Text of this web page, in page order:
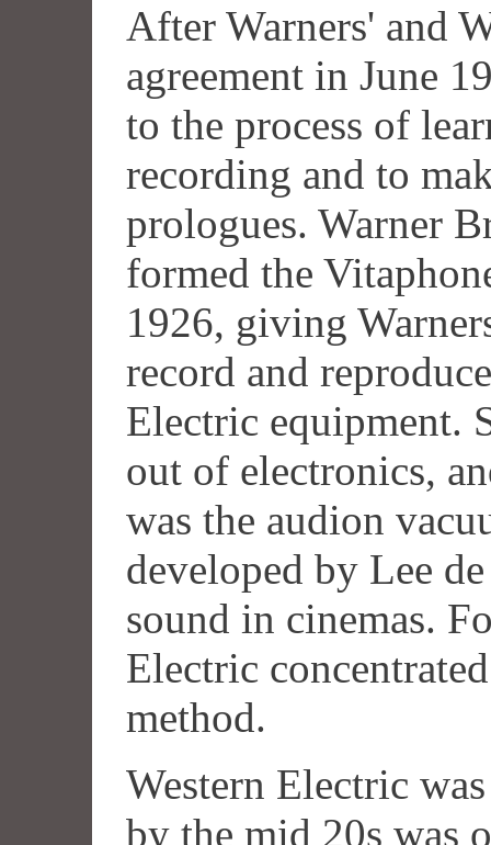
After Warners' and
agreement in June
to the process of
recording and to
prologues. Warner
formed the
1926, giving
record and
Electric equipment.
out of electronics,
was the audion
developed by Lee
sound in cinemas.
Electric
method.
Western Electric
by the mid 20s was